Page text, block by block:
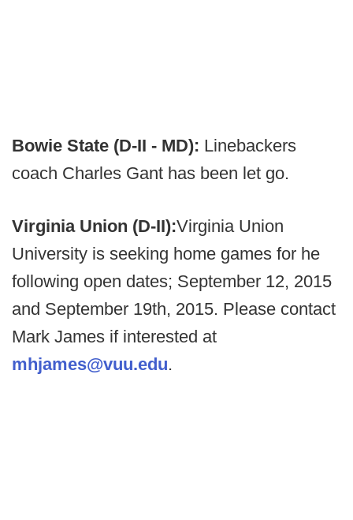
Bowie State (D-II - MD): Linebackers
coach Charles Gant has been let go.
Virginia Union (D-II):Virginia Union
University is seeking home games for he
following open dates; September 12, 2015
and September 19th, 2015. Please contact
Mark James if interested at
mhjames@vuu.edu.